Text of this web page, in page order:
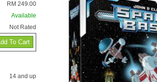
RM 249.00
Available
Not Rated
14 and up